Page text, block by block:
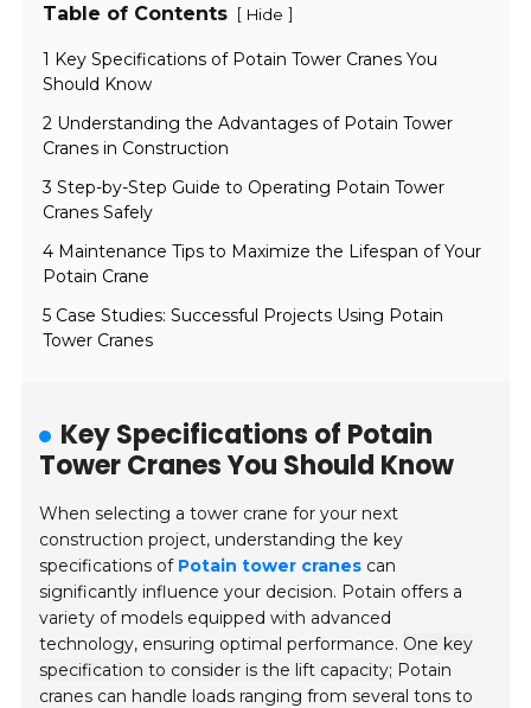
Table of Contents [ Hide ]
1 Key Specifications of Potain Tower Cranes You
Should Know
2 Understanding the Advantages of Potain Tower
Cranes in Construction
3 Step-by-Step Guide to Operating Potain Tower
Cranes Safely
4 Maintenance Tips to Maximize the Lifespan of Your
Potain Crane
5 Case Studies: Successful Projects Using Potain
Tower Cranes
Key Specifications of Potain
Tower Cranes You Should Know
When selecting a tower crane for your next
construction project, understanding the key
specifications of Potain tower cranes can
significantly influence your decision. Potain offers a
variety of models equipped with advanced
technology, ensuring optimal performance. One key
specification to consider is the lift capacity; Potain
cranes can handle loads ranging from several tons to